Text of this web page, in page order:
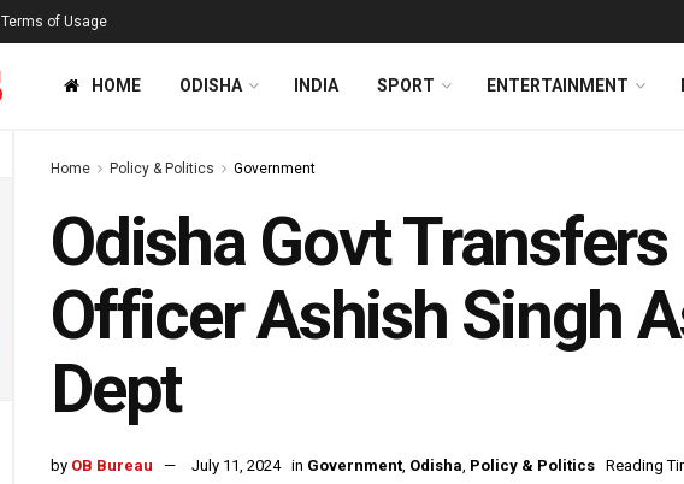
Terms of Usage
HOME ODISHA INDIA SPORT ENTERTAINMENT
Home Policy & Politics Government
Odisha Govt
Officer Ashish Singh
Dept
by OB Bureau July 11, 2024 in Government, Odisha, Policy & Politics Reading